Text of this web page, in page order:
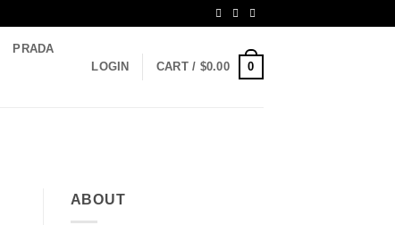
PRADA
LOGIN CART / $0.00 0
ABOUT